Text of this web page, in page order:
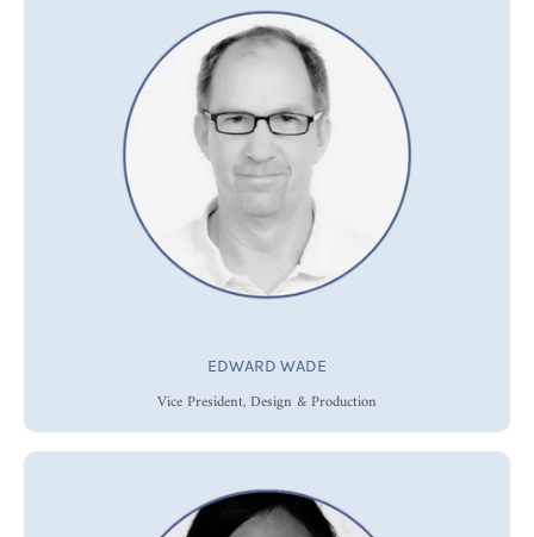
EDWARD WADE
Vice President, Design & Production